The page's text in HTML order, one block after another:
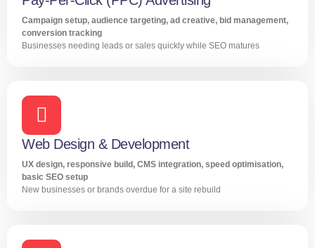
Campaign setup, audience targeting, ad creative, bid management,
conversion tracking
Businesses needing leads or sales quickly while SEO matures
Web Design & Development
UX design, responsive build, CMS integration, speed optimisation,
basic SEO setup
New businesses or brands overdue for a site rebuild